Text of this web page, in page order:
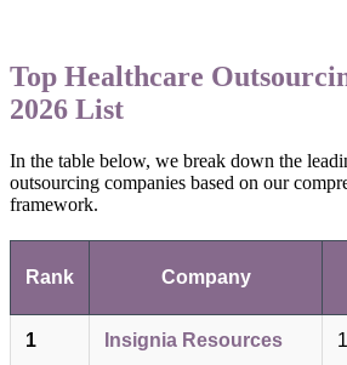
Top Healthcare
2026 List
In the table below, we break down the
outsourcing companies based on our
framework.
Rank Company
1 Insignia Resources